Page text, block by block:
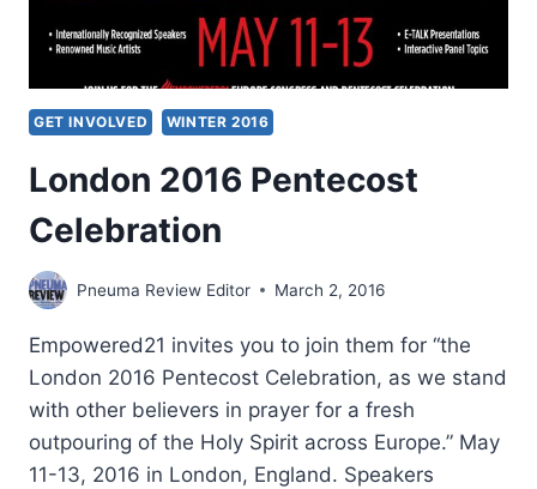
GET INVOLVED WINTER 2016
London 2016 Pentecost
Celebration
Pneuma Review Editor March 2, 2016
Empowered21 invites you to join them for “the
London 2016 Pentecost Celebration, as we stand
with other believers in prayer for a fresh
outpouring of the Holy Spirit across Europe.” May
11-13, 2016 in London, England. Speakers